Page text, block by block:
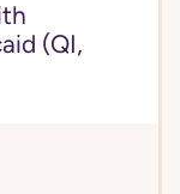
(QI,